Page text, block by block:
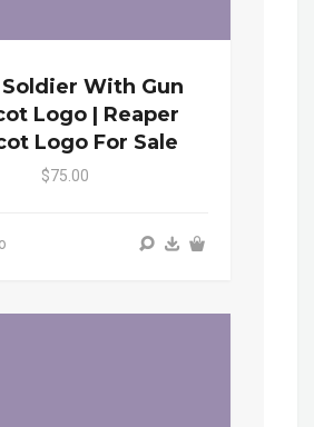
With Gun
Logo | Reaper
Logo For Sale
$75.00